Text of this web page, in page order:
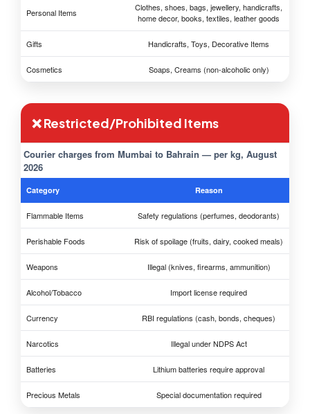
Personal Items
Clothes, shoes, bags, jewellery, handicrafts,
home decor, books, textiles, leather goods
Gifts Handicrafts, Toys, Decorative Items
Cosmetics Soaps, Creams (non-alcoholic only)
❌ Restricted/Prohibited Items
Courier charges from Mumbai to Bahrain — per kg, August
2026
Category Reason
Flammable Items Safety regulations (perfumes, deodorants)
Perishable Foods Risk of spoilage (fruits, dairy, cooked meals)
Weapons Illegal (knives, firearms, ammunition)
Alcohol/Tobacco Import license required
Currency RBI regulations (cash, bonds, cheques)
Narcotics Illegal under NDPS Act
Batteries Lithium batteries require approval
Precious Metals Special documentation required